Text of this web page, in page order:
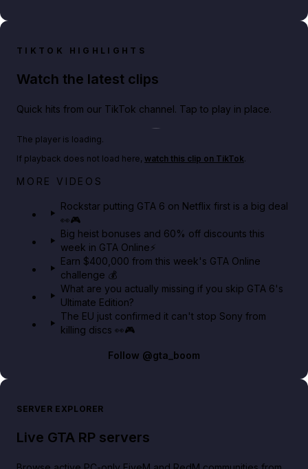
TIKTOK HIGHLIGHTS
Watch the latest clips
Quick hits from our TikTok channel. Tap to play in place.
Play TikTok video
Netflix rep just confirmed creators can react to the
The player is loading.
If playback does not load here, watch this clip on TikTok.
MORE VIDEOS
Rockstar putting GTA 6 on Netflix first is a big deal
👀🎮
Big heist bonuses and 60% off discounts this
week in GTA Online⚡
Earn $400,000 from this week's GTA Online
challenge 💰
What are you actually missing if you skip GTA 6's
Ultimate Edition?
The EU just confirmed it can't stop Sony from
killing discs 👀🎮
Follow @gta_boom
SERVER EXPLORER
Live GTA RP servers